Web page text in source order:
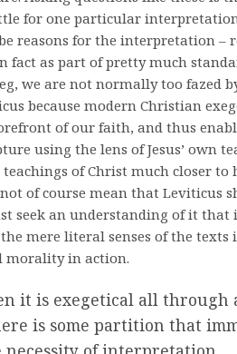
for one particular
reasons for the interpretation –
fact as part of pretty much
we are not normally too fazed
because modern Christian
of our faith, and thus
using the lens of Jesus’ own
of Christ much closer
of course mean that Leviticus
seek an understanding of it that
mere literal senses of the texts
morality in action.
it is exegetical all through
is some partition that